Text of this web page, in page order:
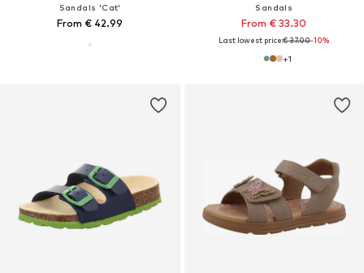
Sandals 'Cat'
From € 42.99
Sandals
From € 33.30
Last lowest price:€ 37.00-10%
+1